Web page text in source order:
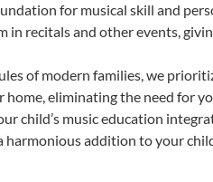
for musical skill and
recitals and other events,
of modern families, we
eliminating the need for
child’s music education
harmonious addition to your